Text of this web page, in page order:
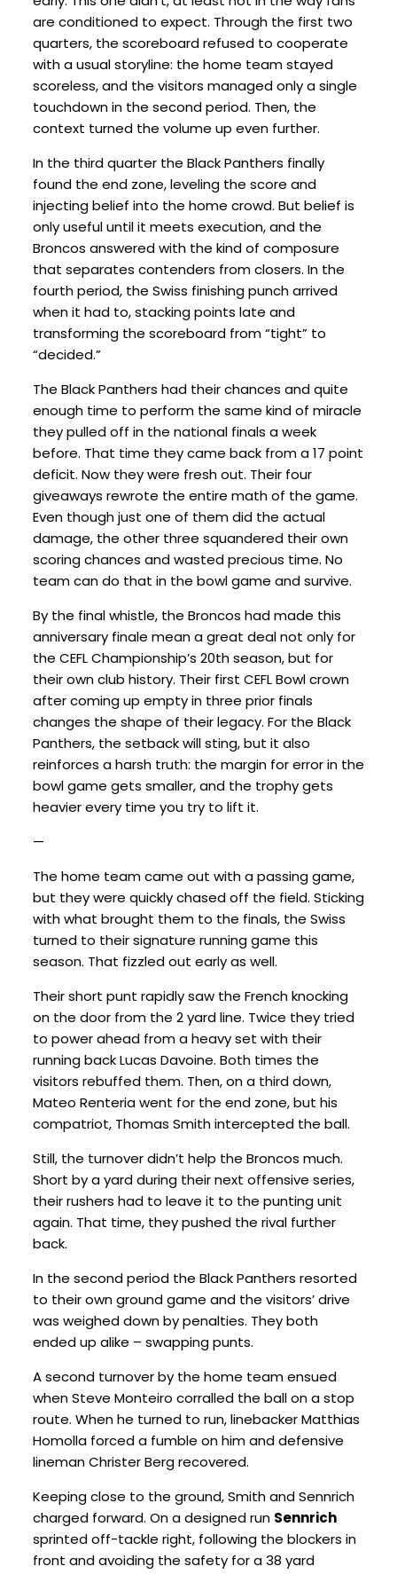
are conditioned to expect. Through the first two
quarters, the scoreboard refused to cooperate
with a usual storyline: the home team stayed
scoreless, and the visitors managed only a single
touchdown in the second period. Then, the
context turned the volume up even further.
In the third quarter the Black Panthers finally
found the end zone, leveling the score and
injecting belief into the home crowd. But belief is
only useful until it meets execution, and the
Broncos answered with the kind of composure
that separates contenders from closers. In the
fourth period, the Swiss finishing punch arrived
when it had to, stacking points late and
transforming the scoreboard from “tight” to
“decided.”
The Black Panthers had their chances and quite
enough time to perform the same kind of miracle
they pulled off in the national finals a week
before. That time they came back from a 17 point
deficit. Now they were fresh out. Their four
giveaways rewrote the entire math of the game.
Even though just one of them did the actual
damage, the other three squandered their own
scoring chances and wasted precious time. No
team can do that in the bowl game and survive.
By the final whistle, the Broncos had made this
anniversary finale mean a great deal not only for
the CEFL Championship’s 20thseason, but for
their own club history. Their first CEFL Bowl crown
after coming up empty in three prior finals
changes the shape of their legacy. For the Black
Panthers, the setback will sting, but it also
reinforces a harsh truth: the margin for error in the
bowl game gets smaller, and the trophy gets
heavier every time you try to lift it.
—
The home team came out with a passing game,
but they were quickly chased off the field. Sticking
with what brought them to the finals, the Swiss
turned to their signature running game this
season. That fizzled out early as well.
Their short punt rapidly saw the French knocking
on the door from the 2 yard line. Twice they tried
to power ahead from a heavy set with their
running back Lucas Davoine. Both times the
visitors rebuffed them. Then, on a third down,
Mateo Renteria went for the end zone, but his
compatriot, Thomas Smith intercepted the ball.
Still, the turnover didn’t help the Broncos much.
Short by a yard during their next offensive series,
their rushers had to leave it to the punting unit
again. That time, they pushed the rival further
back.
In the second period the Black Panthers resorted
to their own ground game and the visitors’ drive
was weighed down by penalties. They both
ended up alike – swapping punts.
A second turnover by the home team ensued
when Steve Monteiro corralled the ball on a stop
route. When he turned to run, linebacker Matthias
Homolla forced a fumble on him and defensive
lineman Christer Berg recovered.
Keeping close to the ground, Smith and Sennrich
charged forward. On a designed run Sennrich
sprinted off-tackle right, following the blockers in
front and avoiding the safety for a 38 yard